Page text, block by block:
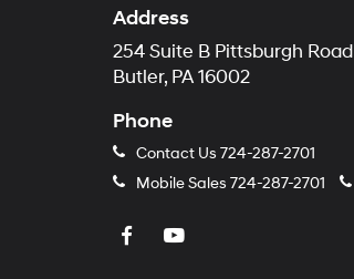
Address
254 Suite B Pittsburgh Road
Butler, PA 16002
Phone
Contact Us 724-287-2701
Mobile Sales 724-287-2701